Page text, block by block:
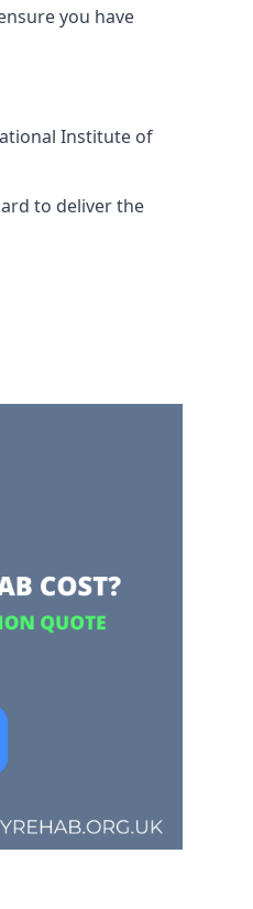
you have
Institute of
to deliver the